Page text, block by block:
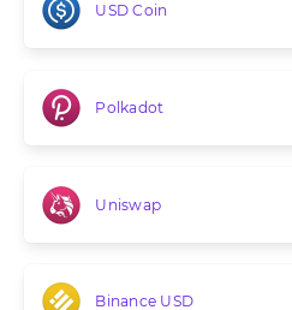
USD Coin
Polkadot
Uniswap
Binance USD